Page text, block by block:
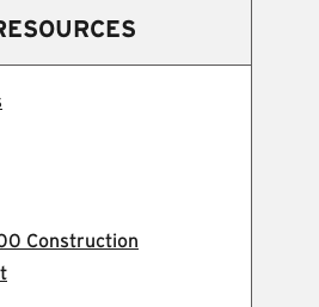
Construction